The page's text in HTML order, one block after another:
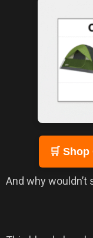
🛒
And why